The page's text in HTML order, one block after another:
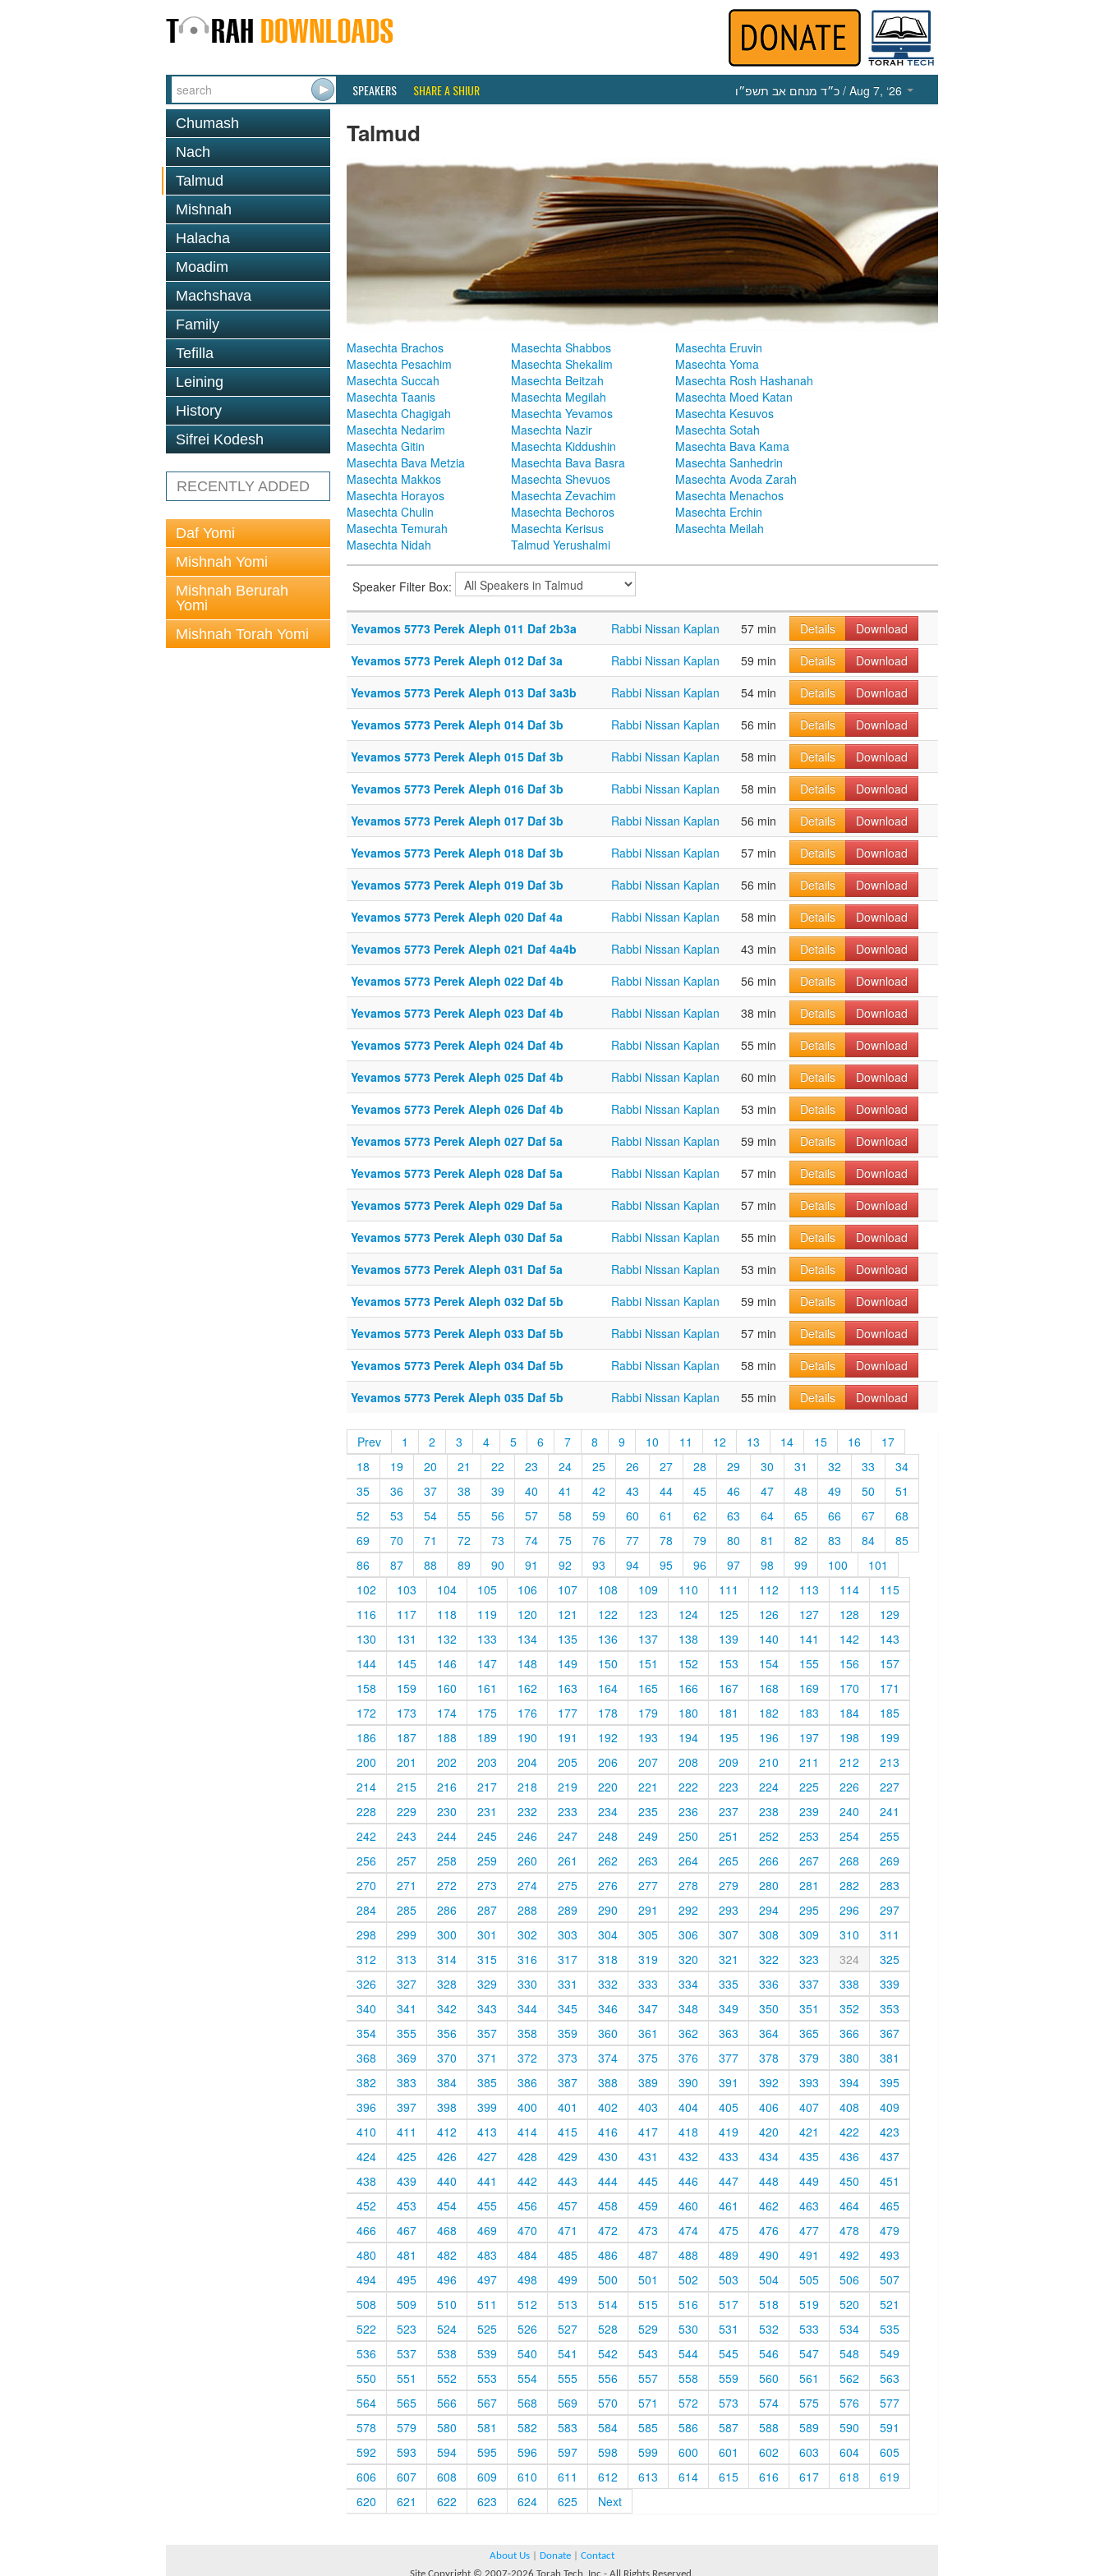
SPEAKERS SHARE A SHIUR כ״ד מנחם אב תשפ״ו / Aug 7, ‘26
Chumash
Nach
Talmud
Mishnah
Halacha
Moadim
Machshava
Family
Tefilla
Leining
History
Sifrei Kodesh
RECENTLY ADDED
Daf Yomi
Mishnah Yomi
Mishnah Berurah
Yomi
Mishnah Torah Yomi
Talmud
Masechta Brachos Masechta Shabbos
Masechta Eruvin
Masechta Pesachim
Masechta Shekalim
Masechta Yoma
Masechta Succah
Masechta Beitzah
Masechta Rosh Hashanah
Masechta Taanis
Masechta Megilah
Masechta Moed Katan
Masechta Chagigah
Masechta Yevamos
Masechta Kesuvos
Masechta Nedarim
Masechta Nazir
Masechta Sotah
Masechta Gitin
Masechta Kiddushin
Masechta Bava Kama
Masechta Bava Metzia
Masechta Bava Basra
Masechta Sanhedrin
Masechta Makkos
Masechta Shevuos
Masechta Avoda Zarah
Masechta Horayos
Masechta Zevachim
Masechta Menachos
Masechta Chulin
Masechta Bechoros
Masechta Erchin
Masechta Temurah
Masechta Kerisus
Masechta Meilah
Masechta Nidah
Talmud Yerushalmi
Speaker Filter Box:
Yevamos 5773 Perek Aleph 011 Daf 2b3a Rabbi Nissan Kaplan 57 min Details
Download
Yevamos 5773 Perek Aleph 012 Daf 3a
Rabbi Nissan Kaplan 59 min Details
Download
Yevamos 5773 Perek Aleph 013 Daf 3a3b
Rabbi Nissan Kaplan 54 min Details
Download
Yevamos 5773 Perek Aleph 014 Daf 3b
Rabbi Nissan Kaplan 56 min Details
Download
Yevamos 5773 Perek Aleph 015 Daf 3b
Rabbi Nissan Kaplan 58 min Details
Download
Yevamos 5773 Perek Aleph 016 Daf 3b
Rabbi Nissan Kaplan 58 min Details
Download
Yevamos 5773 Perek Aleph 017 Daf 3b
Rabbi Nissan Kaplan 56 min Details
Download
Yevamos 5773 Perek Aleph 018 Daf 3b
Rabbi Nissan Kaplan 57 min Details
Download
Yevamos 5773 Perek Aleph 019 Daf 3b
Rabbi Nissan Kaplan 56 min Details
Download
Yevamos 5773 Perek Aleph 020 Daf 4a
Rabbi Nissan Kaplan 58 min Details
Download
Yevamos 5773 Perek Aleph 021 Daf 4a4b
Rabbi Nissan Kaplan 43 min Details
Download
Yevamos 5773 Perek Aleph 022 Daf 4b
Rabbi Nissan Kaplan 56 min Details
Download
Yevamos 5773 Perek Aleph 023 Daf 4b
Rabbi Nissan Kaplan 38 min Details
Download
Yevamos 5773 Perek Aleph 024 Daf 4b
Rabbi Nissan Kaplan 55 min Details
Download
Yevamos 5773 Perek Aleph 025 Daf 4b
Rabbi Nissan Kaplan 60 min Details
Download
Yevamos 5773 Perek Aleph 026 Daf 4b
Rabbi Nissan Kaplan 53 min Details
Download
Yevamos 5773 Perek Aleph 027 Daf 5a
Rabbi Nissan Kaplan 59 min Details
Download
Yevamos 5773 Perek Aleph 028 Daf 5a
Rabbi Nissan Kaplan 57 min Details
Download
Yevamos 5773 Perek Aleph 029 Daf 5a
Rabbi Nissan Kaplan 57 min Details
Download
Yevamos 5773 Perek Aleph 030 Daf 5a
Rabbi Nissan Kaplan 55 min Details
Download
Yevamos 5773 Perek Aleph 031 Daf 5a
Rabbi Nissan Kaplan 53 min Details
Download
Yevamos 5773 Perek Aleph 032 Daf 5b
Rabbi Nissan Kaplan 59 min Details
Download
Yevamos 5773 Perek Aleph 033 Daf 5b
Rabbi Nissan Kaplan 57 min Details
Download
Yevamos 5773 Perek Aleph 034 Daf 5b
Rabbi Nissan Kaplan 58 min Details
Download
Yevamos 5773 Perek Aleph 035 Daf 5b
Rabbi Nissan Kaplan 55 min Details Download
Prev 1 2 3 4 5 6 7 8 9 10 11 12 13 14 15 16
17
18
19 20 21 22 23 24 25 26 27 28 29 30 31 32 33
34
35
36 37 38 39 40 41 42 43 44 45 46 47 48 49 50
51
52
53 54 55 56 57 58 59 60 61 62 63 64 65 66 67
68
69
70 71 72 73 74 75 76 77 78 79 80 81 82 83 84
85
86
87 88 89 90 91 92 93 94 95 96 97 98 99 100
101
102
103 104 105 106 107 108 109 110 111 112 113 114
115
116
117 118 119 120 121 122 123 124 125 126 127 128
129
130
131 132 133 134 135 136 137 138 139 140 141 142
143
144
145 146 147 148 149 150 151 152 153 154 155 156
157
158
159 160 161 162 163 164 165 166 167 168 169 170
171
172
173 174 175 176 177 178 179 180 181 182 183 184
185
186
187 188 189 190 191 192 193 194 195 196 197 198
199
200
201 202 203 204 205 206 207 208 209 210 211 212
213
214
215 216 217 218 219 220 221 222 223 224 225 226
227
228
229 230 231 232 233 234 235 236 237 238 239 240
241
242
243 244 245 246 247 248 249 250 251 252 253 254
255
256
257 258 259 260 261 262 263 264 265 266 267 268
269
270
271 272 273 274 275 276 277 278 279 280 281 282
283
284
285 286 287 288 289 290 291 292 293 294 295 296
297
298
299 300 301 302 303 304 305 306 307 308 309 310
311
312
313 314 315 316 317 318 319 320 321 322 323 324
325
326
327 328 329 330 331 332 333 334 335 336 337 338
339
340
341 342 343 344 345 346 347 348 349 350 351 352
353
354
355 356 357 358 359 360 361 362 363 364 365 366
367
368
369 370 371 372 373 374 375 376 377 378 379 380
381
382
383 384 385 386 387 388 389 390 391 392 393 394
395
396
397 398 399 400 401 402 403 404 405 406 407 408
409
410
411 412 413 414 415 416 417 418 419 420 421 422
423
424
425 426 427 428 429 430 431 432 433 434 435 436
437
438
439 440 441 442 443 444 445 446 447 448 449 450
451
452
453 454 455 456 457 458 459 460 461 462 463 464
465
466
467 468 469 470 471 472 473 474 475 476 477 478
479
480
481 482 483 484 485 486 487 488 489 490 491 492
493
494
495 496 497 498 499 500 501 502 503 504 505 506
507
508
509 510 511 512 513 514 515 516 517 518 519 520
521
522
523 524 525 526 527 528 529 530 531 532 533 534
535
536
537 538 539 540 541 542 543 544 545 546 547 548
549
550
551 552 553 554 555 556 557 558 559 560 561 562
563
564
565 566 567 568 569 570 571 572 573 574 575 576
577
578
579 580 581 582 583 584 585 586 587 588 589 590
591
592
593 594 595 596 597 598 599 600 601 602 603 604
605
606
607 608 609 610 611 612 613 614 615 616 617 618
619
620
621 622 623 624 625 Next
About Us Donate
Contact